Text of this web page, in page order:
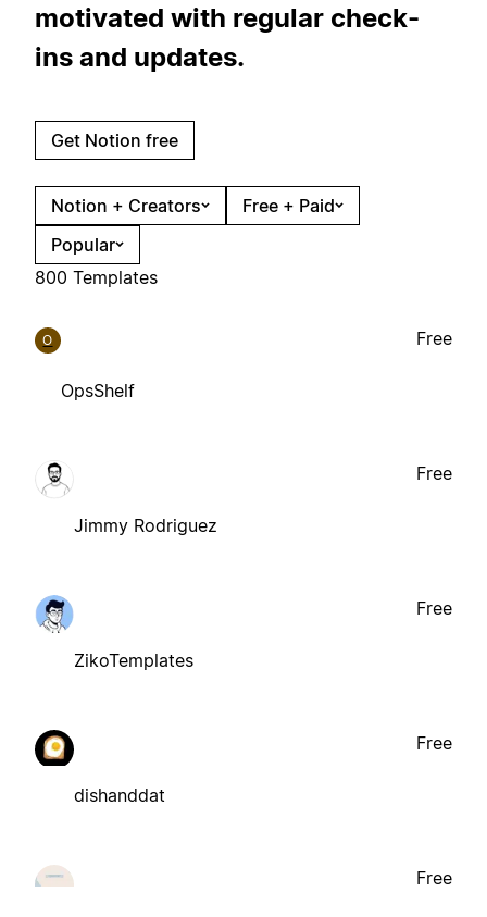
motivated with regular check-
ins and updates.
Get Notion free
Notion + Creators
Free + Paid
Popular
800 Templates
O
OpsShelf
Free
Jimmy Rodriguez
Free
ZikoTemplates
Free
dishanddat
Free
Free